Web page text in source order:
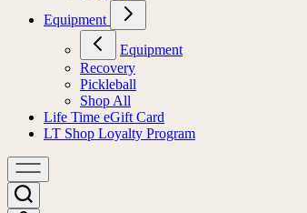
Equipment
Equipment
Recovery
Pickleball
Shop All
Life Time eGift Card
LT Shop Loyalty Program